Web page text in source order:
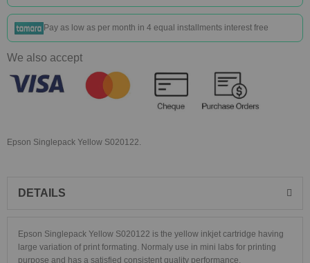
Pay as low as per month in 4 equal installments interest free
We also accept
Epson Singlepack Yellow S020122.
DETAILS
Epson Singlepack Yellow S020122 is the yellow inkjet cartridge having
large variation of print formating. Normaly use in mini labs for printing
purpose and has a satisfied consistent quality performance.